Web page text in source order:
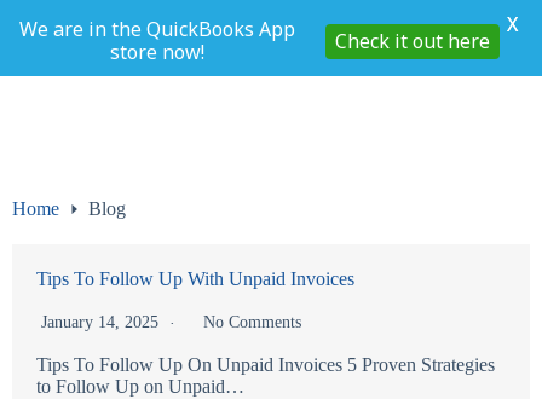
Home Blog
Tips To Follow Up With Unpaid Invoices
January 14, 2025 No Comments
Tips To Follow Up On Unpaid Invoices 5 Proven Strategies
to Follow Up on Unpaid…
We are in the QuickBooks App
store now!
Check it out here
X